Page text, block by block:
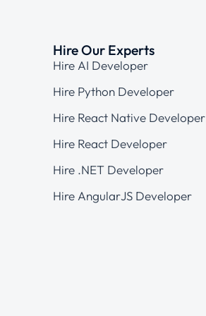
Hire Our Experts
Hire AI Developer
Hire Python Developer
Hire React Native Developer
Hire React Developer
Hire .NET Developer
Hire AngularJS Developer